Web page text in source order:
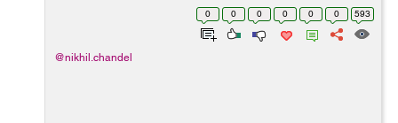
'http://www.xyz.com/logmein.php'; $postdata =
array('LoginButton' => "Logon", ...
0 0 0 0 0 0 593
@nikhil.chandel